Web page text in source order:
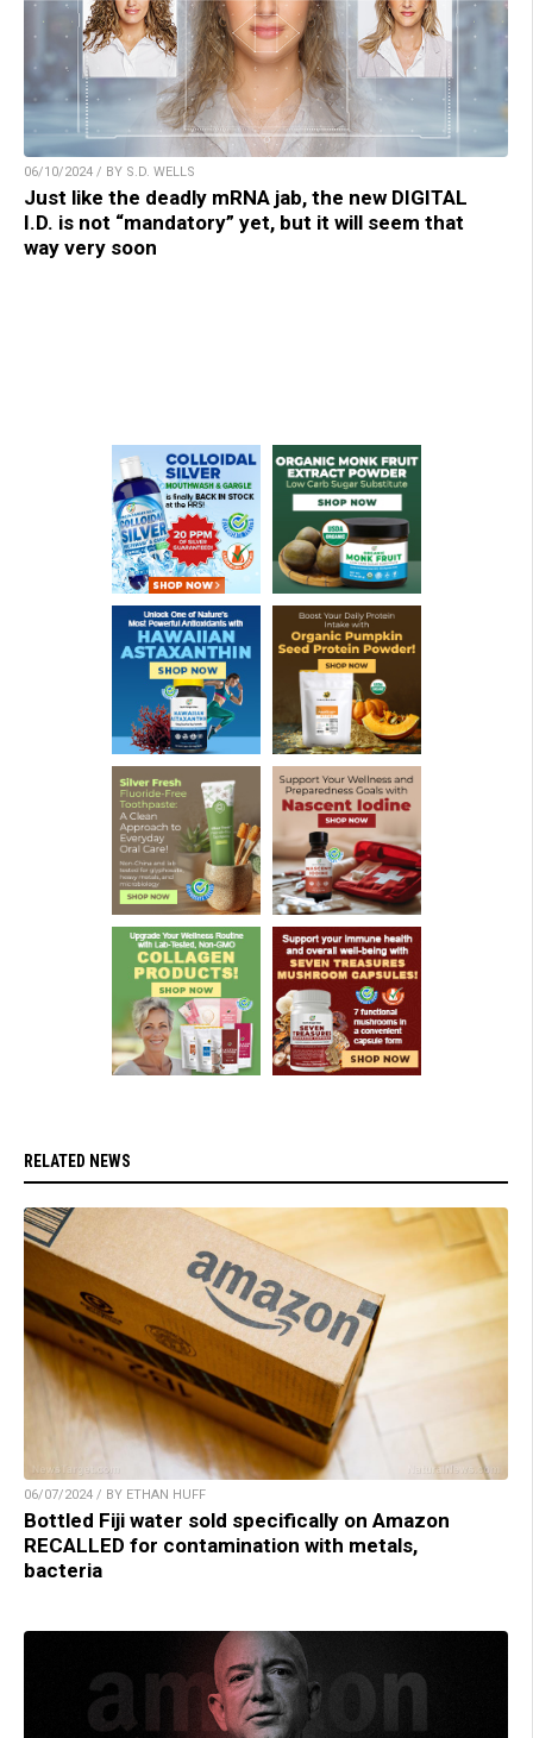
06/10/2024 / BY S.D. WELLS
Just like the deadly mRNA jab, the new DIGITAL
I.D. is not “mandatory” yet, but it will seem that
way very soon
RELATED NEWS
06/07/2024 / BY ETHAN HUFF
Bottled Fiji water sold specifically on Amazon
RECALLED for contamination with metals,
bacteria